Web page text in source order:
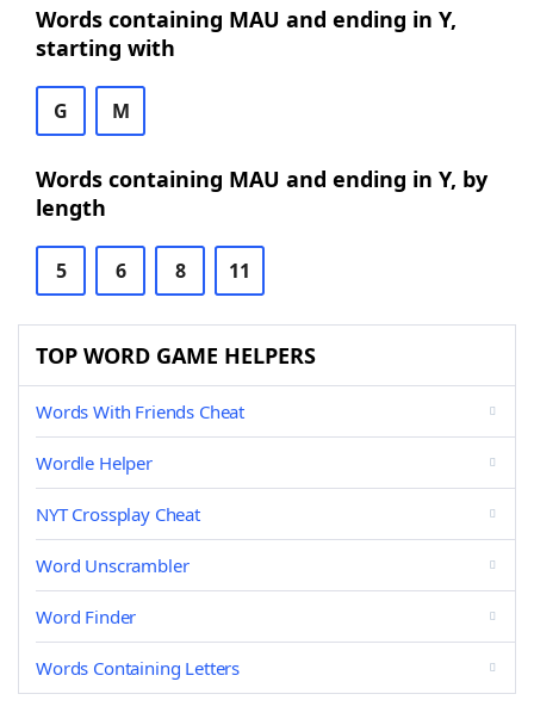
Words containing MAU and ending in Y,
starting with
G M
Words containing MAU and ending in Y, by
length
5 6 8 11
TOP WORD GAME HELPERS
Words With Friends Cheat
Wordle Helper
NYT Crossplay Cheat
Word Unscrambler
Word Finder
Words Containing Letters